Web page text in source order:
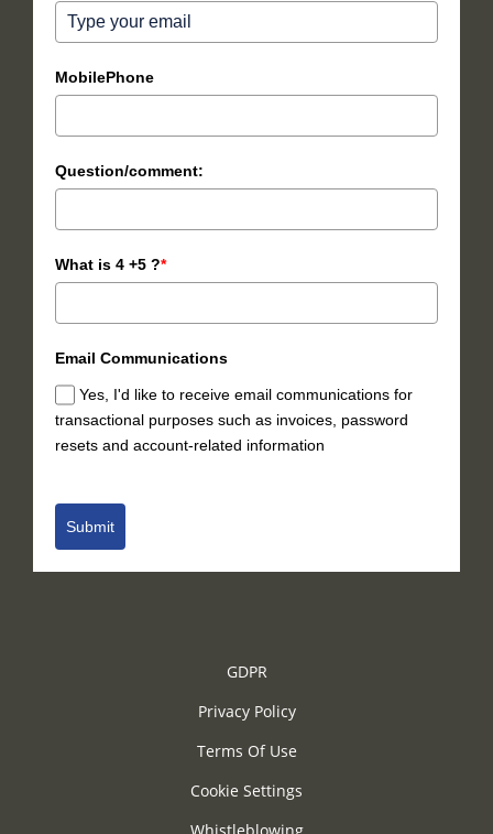
MobilePhone
Question/comment:
What is 4 +5 ?*
Email Communications
Yes, I'd like to receive email communications for
transactional purposes such as invoices, password
resets and account-related information
Submit
GDPR
Privacy Policy
Terms Of Use
Cookie Settings